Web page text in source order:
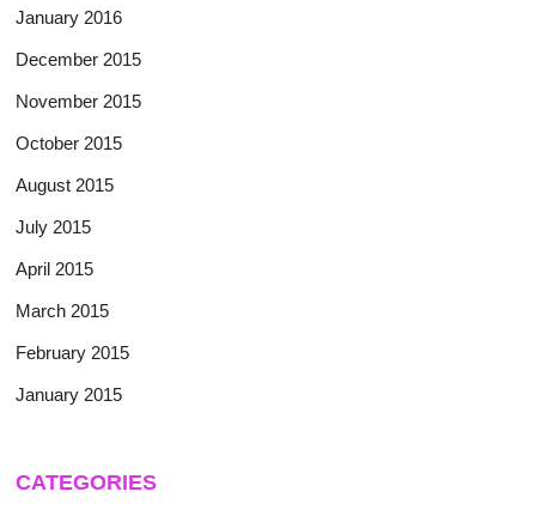
January 2016
December 2015
November 2015
October 2015
August 2015
July 2015
April 2015
March 2015
February 2015
January 2015
CATEGORIES